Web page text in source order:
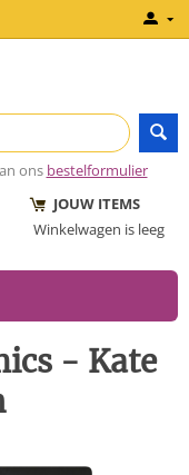
ons bestelformulier
JOUW ITEMS
Winkelwagen is leeg
- Kate